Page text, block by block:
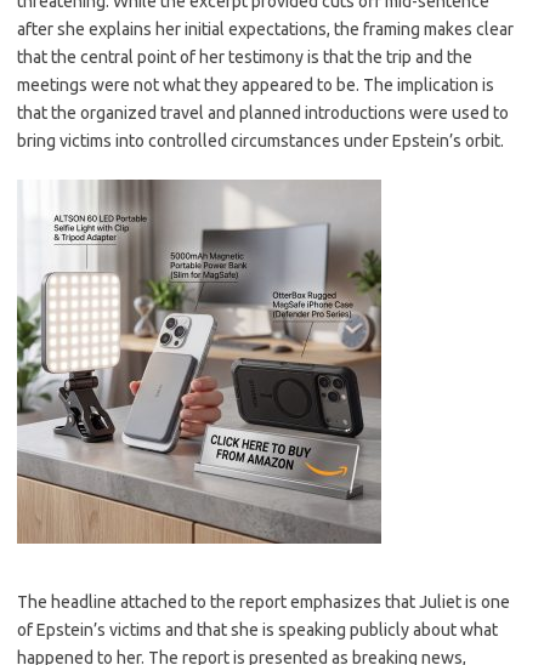
after she explains her initial expectations, the framing makes clear
that the central point of her testimony is that the trip and the
meetings were not what they appeared to be. The implication is
that the organized travel and planned introductions were used to
bring victims into controlled circumstances under Epstein’s orbit.
The headline attached to the report emphasizes that Juliet is one
of Epstein’s victims and that she is speaking publicly about what
happened to her. The report is presented as breaking news,